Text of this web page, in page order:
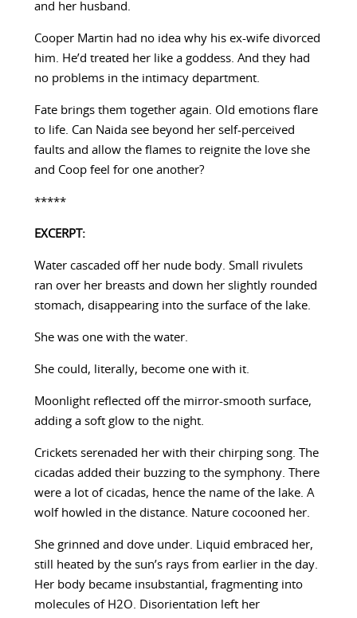
and her husband.
Cooper Martin had no idea why his ex-wife divorced
him. He’d treated her like a goddess. And they had
no problems in the intimacy department.
Fate brings them together again. Old emotions flare
to life. Can Naida see beyond her self-perceived
faults and allow the flames to reignite the love she
and Coop feel for one another?
*****
EXCERPT:
Water cascaded off her nude body. Small rivulets
ran over her breasts and down her slightly rounded
stomach, disappearing into the surface of the lake.
She was one with the water.
She could, literally, become one with it.
Moonlight reflected off the mirror-smooth surface,
adding a soft glow to the night.
Crickets serenaded her with their chirping song. The
cicadas added their buzzing to the symphony. There
were a lot of cicadas, hence the name of the lake. A
wolf howled in the distance. Nature cocooned her.
She grinned and dove under. Liquid embraced her,
still heated by the sun’s rays from earlier in the day.
Her body became insubstantial, fragmenting into
molecules of H2O. Disorientation left her